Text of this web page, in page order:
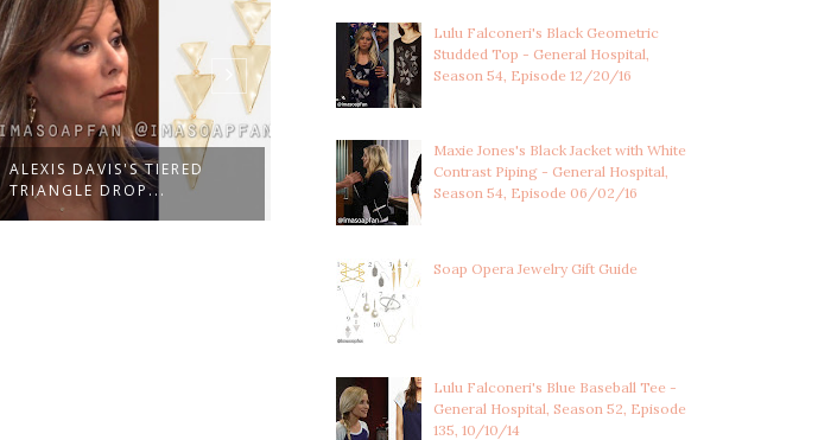
ALEXIS DAVIS'S NAVY BLUE
BLAZER WIT...
JOSSLYN JACKS'S
RHINESTONE FILIGREE...
Lulu Falconeri's Black Geometric
Studded Top - General Hospital,
Season 54, Episode 12/20/16
Maxie Jones's Black Jacket with White
Contrast Piping - General Hospital,
Season 54, Episode 06/02/16
Soap Opera Jewelry Gift Guide
Lulu Falconeri's Blue Baseball Tee -
General Hospital, Season 52, Episode
135, 10/10/14